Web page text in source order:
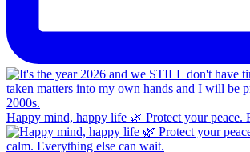
Happy mind, happy life 🌿 Protect your peace.